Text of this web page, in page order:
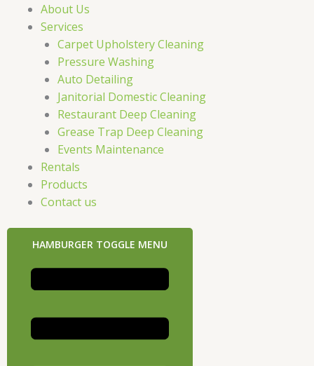
About Us
Services
Carpet Upholstery Cleaning
Pressure Washing
Auto Detailing
Janitorial Domestic Cleaning
Restaurant Deep Cleaning
Grease Trap Deep Cleaning
Events Maintenance
Rentals
Products
Contact us
HAMBURGER TOGGLE MENU